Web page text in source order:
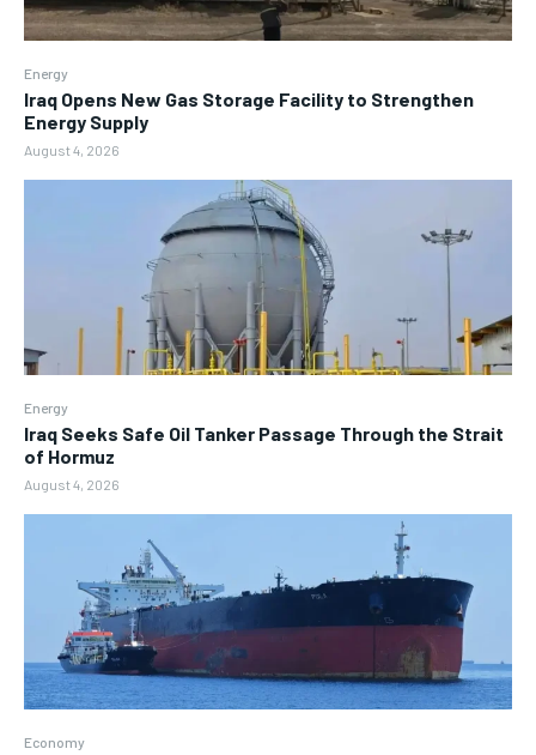
Energy
Iraq Opens New Gas Storage Facility to Strengthen
Energy Supply
August 4, 2026
Energy
Iraq Seeks Safe Oil Tanker Passage Through the Strait
of Hormuz
August 4, 2026
Economy